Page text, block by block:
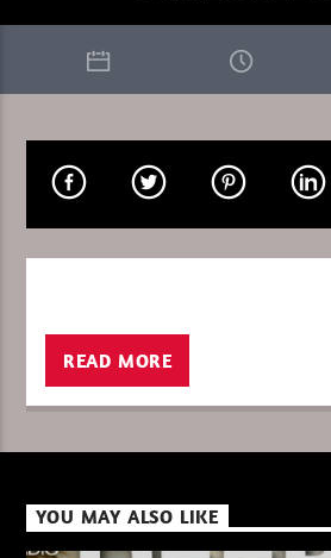
CURRENT TRACK
RADIO.MP3
23:00 24:00
READ MORE
YOU MAY ALSO LIKE